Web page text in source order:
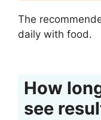
The
daily with food.
How
see